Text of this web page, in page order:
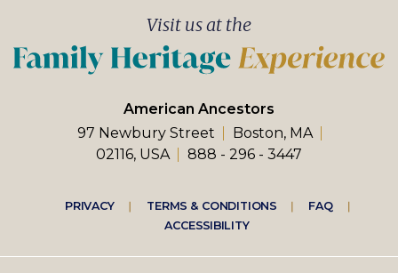
American Ancestors
97 Newbury Street
Boston, MA
02116, USA
888 - 296 - 3447
Visit us at the
Footer
right
PRIVACY TERMS & CONDITIONS
FAQ
ACCESSIBILITY